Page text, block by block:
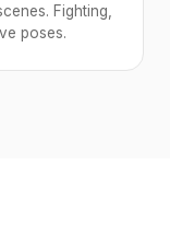
Fighting,
poses.